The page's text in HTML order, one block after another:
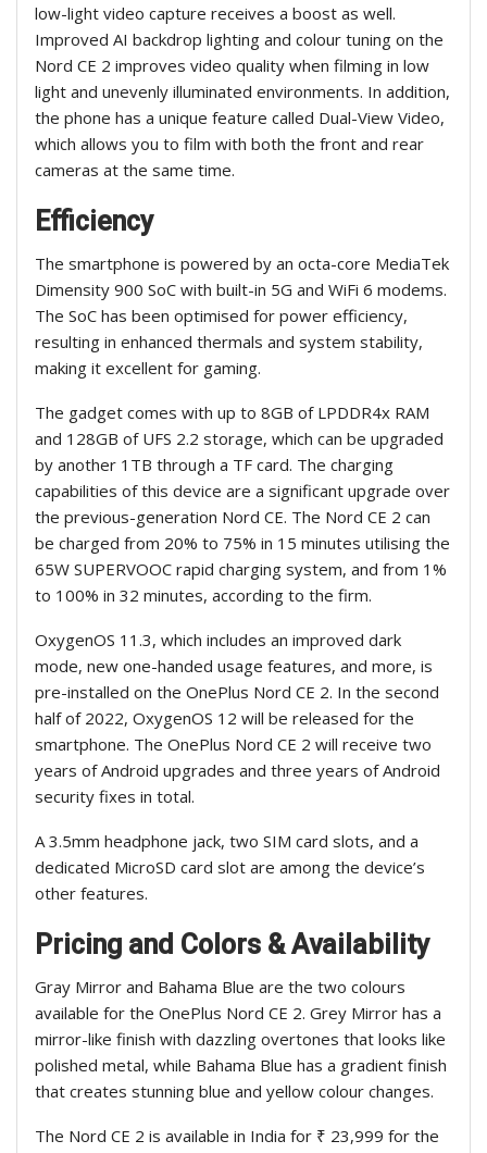
low-light video capture receives a boost as well.
Improved AI backdrop lighting and colour tuning on the
Nord CE 2 improves video quality when filming in low
light and unevenly illuminated environments. In addition,
the phone has a unique feature called Dual-View Video,
which allows you to film with both the front and rear
cameras at the same time.
Efficiency
The smartphone is powered by an octa-core MediaTek
Dimensity 900 SoC with built-in 5G and WiFi 6 modems.
The SoC has been optimised for power efficiency,
resulting in enhanced thermals and system stability,
making it excellent for gaming.
The gadget comes with up to 8GB of LPDDR4x RAM
and 128GB of UFS 2.2 storage, which can be upgraded
by another 1TB through a TF card. The charging
capabilities of this device are a significant upgrade over
the previous-generation Nord CE. The Nord CE 2 can
be charged from 20% to 75% in 15 minutes utilising the
65W SUPERVOOC rapid charging system, and from 1%
to 100% in 32 minutes, according to the firm.
OxygenOS 11.3, which includes an improved dark
mode, new one-handed usage features, and more, is
pre-installed on the OnePlus Nord CE 2. In the second
half of 2022, OxygenOS 12 will be released for the
smartphone. The OnePlus Nord CE 2 will receive two
years of Android upgrades and three years of Android
security fixes in total.
A 3.5mm headphone jack, two SIM card slots, and a
dedicated MicroSD card slot are among the device’s
other features.
Pricing and Colors & Availability
Gray Mirror and Bahama Blue are the two colours
available for the OnePlus Nord CE 2. Grey Mirror has a
mirror-like finish with dazzling overtones that looks like
polished metal, while Bahama Blue has a gradient finish
that creates stunning blue and yellow colour changes.
The Nord CE 2 is available in India for ₹ 23,999 for the